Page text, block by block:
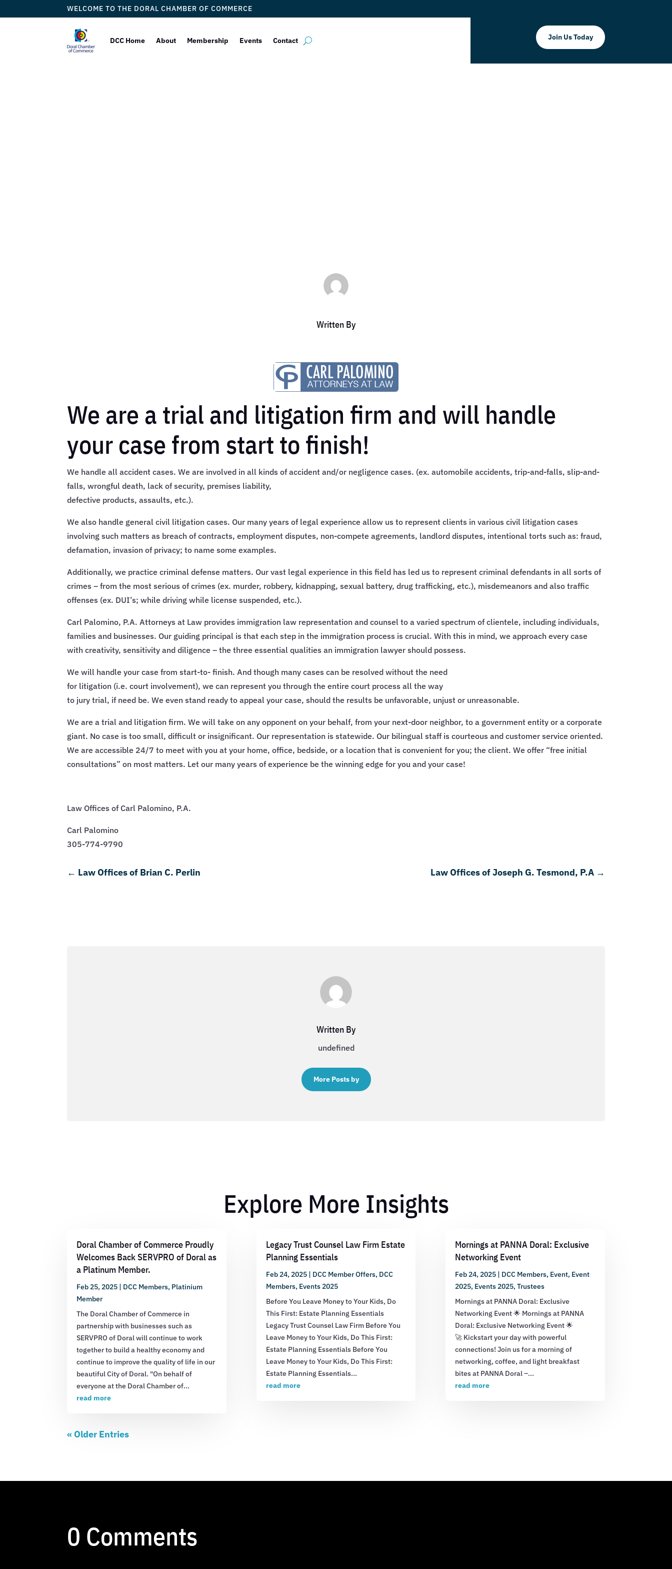
WELCOME TO THE DORAL CHAMBER OF COMMERCE
DCC Home About Membership Events Contact Join Us Today
Written By
We are a trial and litigation firm and will handle
your case from start to finish!
We handle all accident cases. We are involved in all kinds of accident and/or negligence cases. (ex. automobile accidents, trip-and-falls, slip-and-
falls, wrongful death, lack of security, premises liability,
defective products, assaults, etc.).
We also handle general civil litigation cases. Our many years of legal experience allow us to represent clients in various civil litigation cases
involving such matters as breach of contracts, employment disputes, non-compete agreements, landlord disputes, intentional torts such as: fraud,
defamation, invasion of privacy; to name some examples.
Additionally, we practice criminal defense matters. Our vast legal experience in this field has led us to represent criminal defendants in all sorts of
crimes – from the most serious of crimes (ex. murder, robbery, kidnapping, sexual battery, drug trafficking, etc.), misdemeanors and also traffic
offenses (ex. DUI’s; while driving while license suspended, etc.).
Carl Palomino, P.A. Attorneys at Law provides immigration law representation and counsel to a varied spectrum of clientele, including individuals,
families and businesses. Our guiding principal is that each step in the immigration process is crucial. With this in mind, we approach every case
with creativity, sensitivity and diligence – the three essential qualities an immigration lawyer should possess.
We will handle your case from start-to- finish. And though many cases can be resolved without the need
for litigation (i.e. court involvement), we can represent you through the entire court process all the way
to jury trial, if need be. We even stand ready to appeal your case, should the results be unfavorable, unjust or unreasonable.
We are a trial and litigation firm. We will take on any opponent on your behalf, from your next-door neighbor, to a government entity or a corporate
giant. No case is too small, difficult or insignificant. Our representation is statewide. Our bilingual staff is courteous and customer service oriented.
We are accessible 24/7 to meet with you at your home, office, bedside, or a location that is convenient for you; the client. We offer “free initial
consultations” on most matters. Let our many years of experience be the winning edge for you and your case!
Law Offices of Carl Palomino, P.A.
Carl Palomino
305-774-9790
← Law Offices of Brian C. Perlin Law Offices of Joseph G. Tesmond, P.A→
Written By
undefined
More Posts by
Explore More Insights
Doral Chamber of Commerce Proudly
Welcomes Back SERVPRO of Doral as
a Platinum Member.
Feb 25, 2025 | DCC Members, Platinium
Member
The Doral Chamber of Commerce in
partnership with businesses such as
SERVPRO of Doral will continue to work
together to build a healthy economy and
continue to improve the quality of life in our
beautiful City of Doral. "On behalf of
everyone at the Doral Chamber of...
read more
Legacy Trust Counsel Law Firm Estate
Planning Essentials
Feb 24, 2025| DCC Member Offers, DCC
Members, Events 2025
Before You Leave Money to Your Kids, Do
This First: Estate Planning Essentials
Legacy Trust Counsel Law Firm Before You
Leave Money to Your Kids, Do This First:
Estate Planning Essentials Before You
Leave Money to Your Kids, Do This First:
Estate Planning Essentials...
read more
Mornings at PANNA Doral: Exclusive
Networking Event
Feb 24, 2025| DCC Members, Event, Event
2025, Events 2025, Trustees
Mornings at PANNA Doral: Exclusive
Networking Event 🌟 Mornings at PANNA
Doral: Exclusive Networking Event 🌟
🚀 Kickstart your day with powerful
connections! Join us for a morning of
networking, coffee, and light breakfast
bites at PANNA Doral –...
read more
« Older Entries
0 Comments